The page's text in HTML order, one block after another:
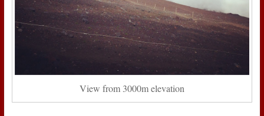
View from 3000m elevation